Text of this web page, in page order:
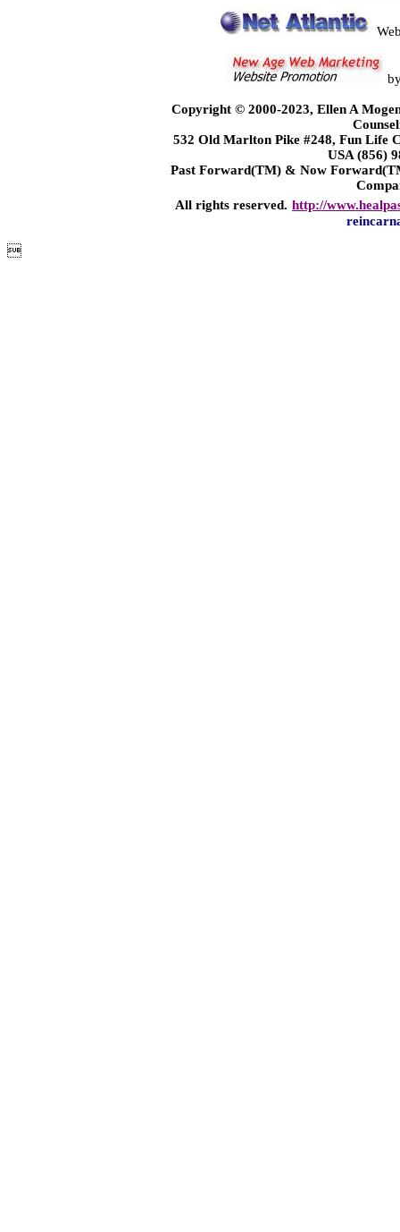
Copyright © 2000-2023, Ellen A
532 Old Marlton Pike #248, Fun Life
USA (856)
Past Forward(TM) & Now
All rights reserved. http://
